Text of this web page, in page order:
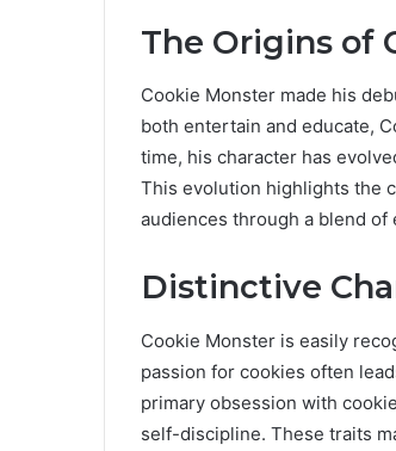
The Origins of
Cookie Monster made his
both entertain and educate,
time, his character has
This evolution highlights the
audiences through a blend
Distinctive
Cookie Monster is easily
passion for cookies often
primary obsession with
self-discipline. These traits